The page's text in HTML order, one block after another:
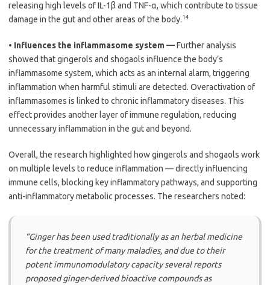
releasing high levels of IL-1β and TNF-α, which contribute to tissue
damage in the gut and other areas of the body.14
• Influences the inflammasome system —Further analysis
showed that gingerols and shogaols influence the body’s
inflammasome system, which acts as an internal alarm, triggering
inflammation when harmful stimuli are detected. Overactivation of
inflammasomes is linked to chronic inflammatory diseases. This
effect provides another layer of immune regulation, reducing
unnecessary inflammation in the gut and beyond.
Overall, the research highlighted how gingerols and shogaols work
on multiple levels to reduce inflammation — directly influencing
immune cells, blocking key inflammatory pathways, and supporting
anti-inflammatory metabolic processes. The researchers noted:
“Ginger has been used traditionally as an herbal medicine
for the treatment of many maladies, and due to their
potent immunomodulatory capacity several reports
proposed ginger-derived bioactive compounds as